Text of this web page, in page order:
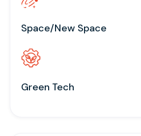
Space/New Space
Green Tech